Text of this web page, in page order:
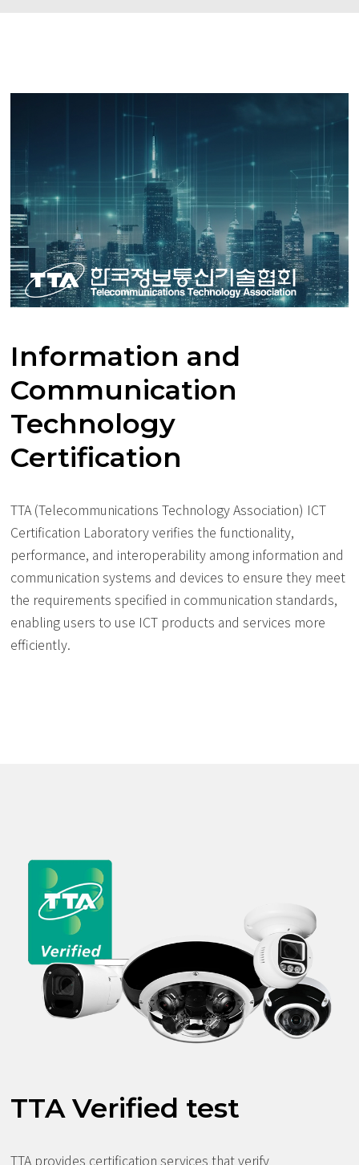
Information and
Communication
Technology
Certification
TTA (Telecommunications Technology Association) ICT
Certification Laboratory verifies the functionality,
performance, and interoperability among information and
communication systems and devices to ensure they meet
the requirements specified in communication standards,
enabling users to use ICT products and services more
efficiently.
TTA Verified test
TTA provides certification services that verify